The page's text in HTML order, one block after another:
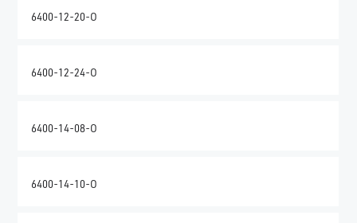
6400-12-20-O
6400-12-24-O
6400-14-08-O
6400-14-10-O